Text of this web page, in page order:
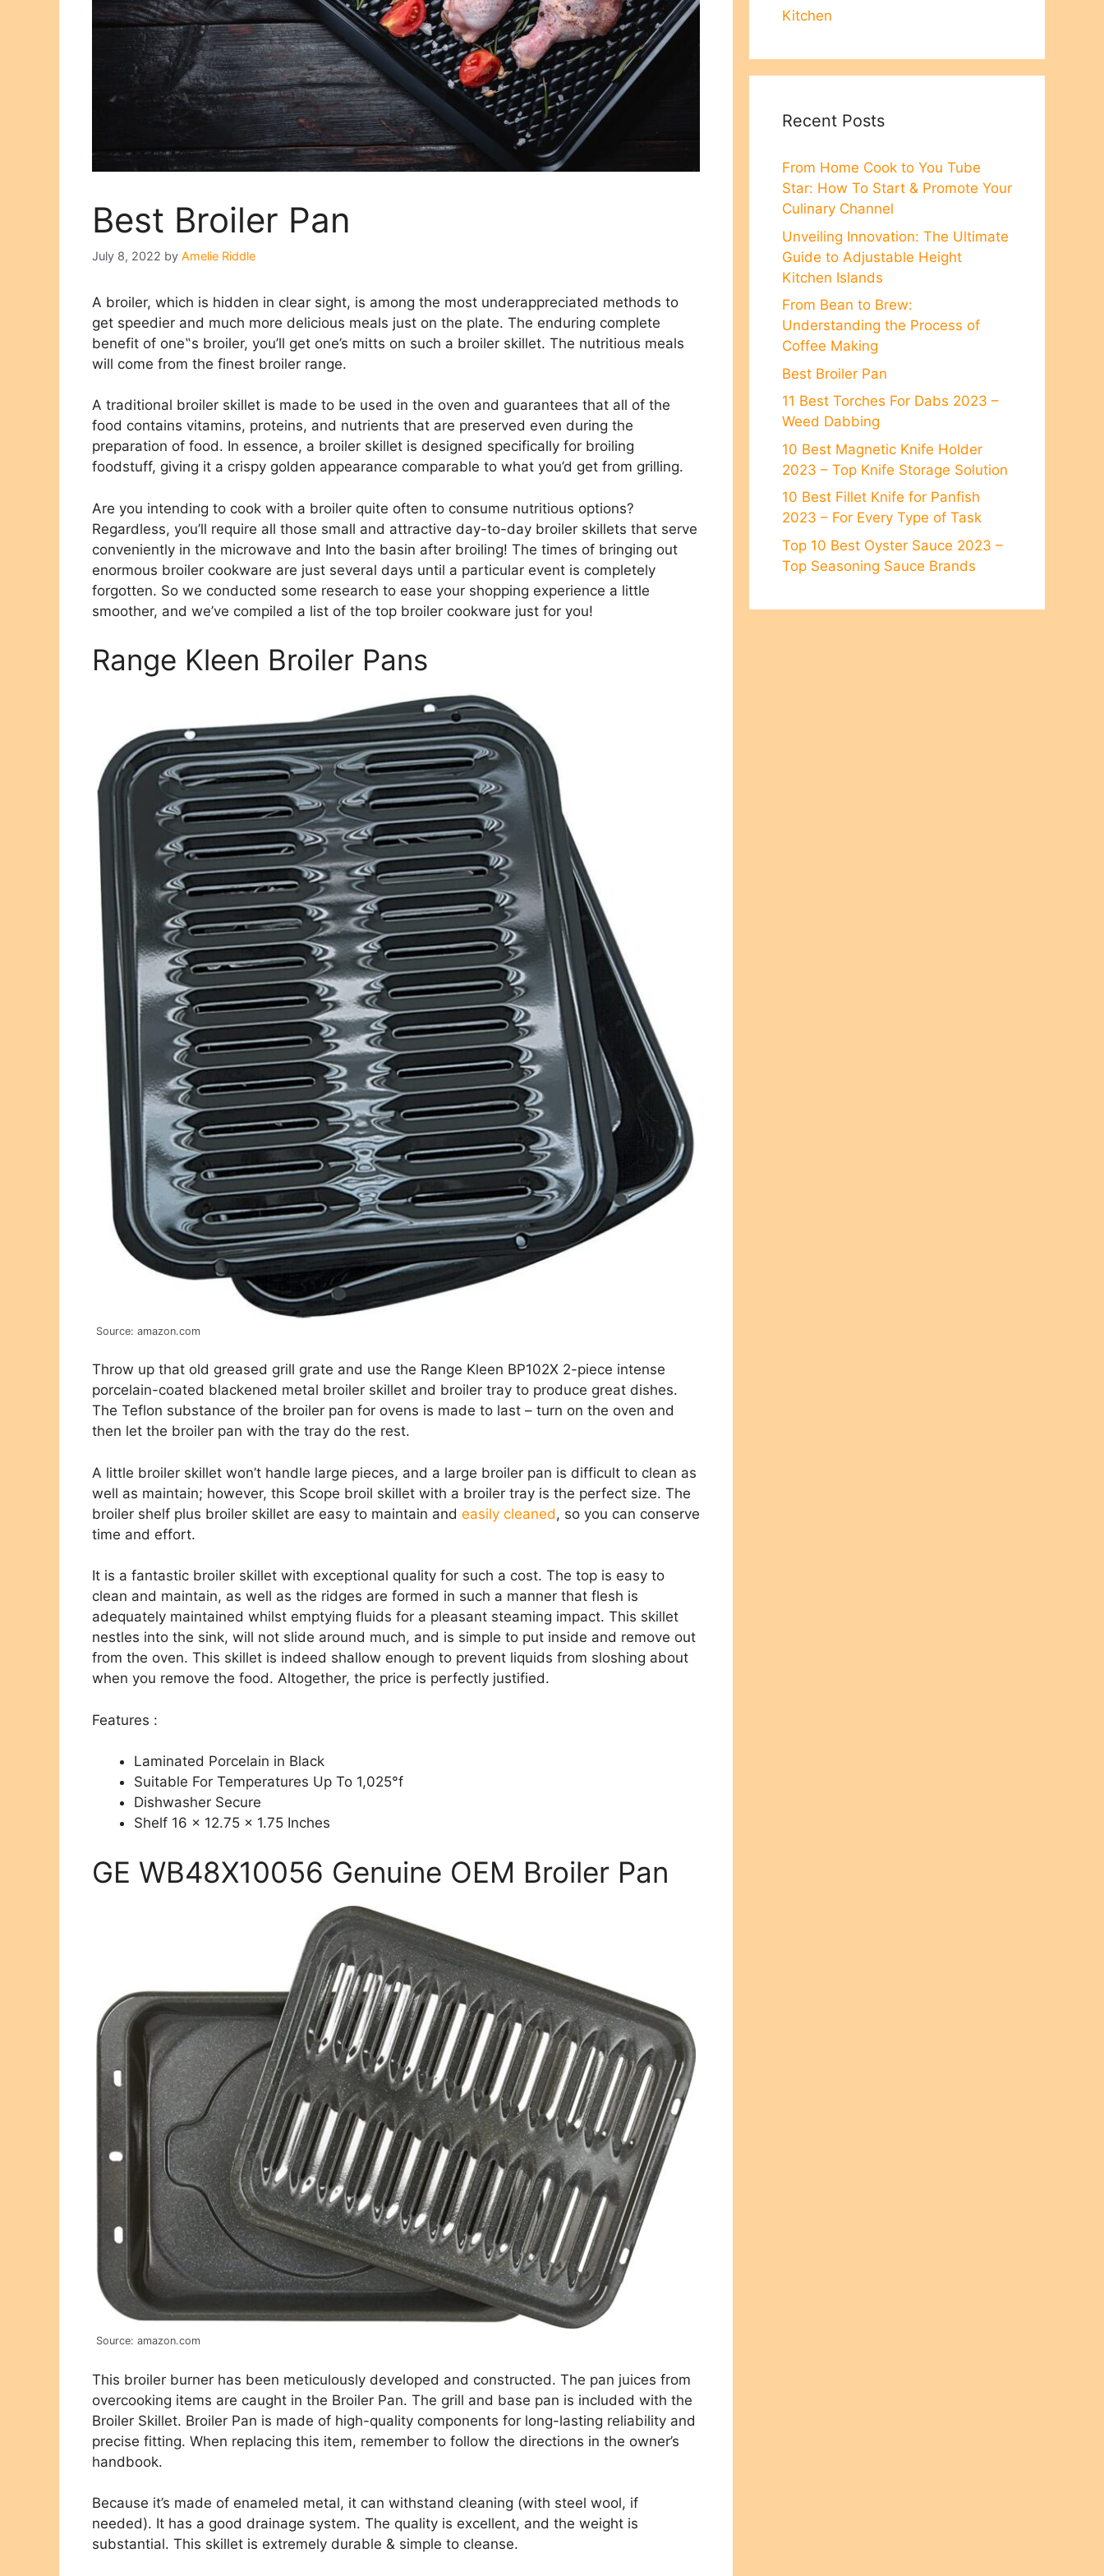
Best Broiler Pan
July 8, 2022 by Amelie Riddle
A broiler, which is hidden in clear sight, is among the most underappreciated methods to
get speedier and much more delicious meals just on the plate. The enduring complete
benefit of one‟s broiler, you’ll get one’s mitts on such a broiler skillet. The nutritious meals
will come from the finest broiler range.
A traditional broiler skillet is made to be used in the oven and guarantees that all of the
food contains vitamins, proteins, and nutrients that are preserved even during the
preparation of food. In essence, a broiler skillet is designed specifically for broiling
foodstuff, giving it a crispy golden appearance comparable to what you’d get from grilling.
Are you intending to cook with a broiler quite often to consume nutritious options?
Regardless, you’ll require all those small and attractive day-to-day broiler skillets that serve
conveniently in the microwave and Into the basin after broiling! The times of bringing out
enormous broiler cookware are just several days until a particular event is completely
forgotten. So we conducted some research to ease your shopping experience a little
smoother, and we’ve compiled a list of the top broiler cookware just for you!
Range Kleen Broiler Pans
Source: amazon.com
Throw up that old greased grill grate and use the Range Kleen BP102X 2-piece intense
porcelain-coated blackened metal broiler skillet and broiler tray to produce great dishes.
The Teflon substance of the broiler pan for ovens is made to last – turn on the oven and
then let the broiler pan with the tray do the rest.
A little broiler skillet won’t handle large pieces, and a large broiler pan is difficult to clean as
well as maintain; however, this Scope broil skillet with a broiler tray is the perfect size. The
broiler shelf plus broiler skillet are easy to maintain and easily cleaned, so you can conserve
time and effort.
It is a fantastic broiler skillet with exceptional quality for such a cost. The top is easy to
clean and maintain, as well as the ridges are formed in such a manner that flesh is
adequately maintained whilst emptying fluids for a pleasant steaming impact. This skillet
nestles into the sink, will not slide around much, and is simple to put inside and remove out
from the oven. This skillet is indeed shallow enough to prevent liquids from sloshing about
when you remove the food. Altogether, the price is perfectly justified.
Features :
Laminated Porcelain in Black
Suitable For Temperatures Up To 1,025°f
Dishwasher Secure
Shelf 16 x 12.75 x 1.75 Inches
GE WB48X10056 Genuine OEM Broiler Pan
Source: amazon.com
This broiler burner has been meticulously developed and constructed. The pan juices from
overcooking items are caught in the Broiler Pan. The grill and base pan is included with the
Broiler Skillet. Broiler Pan is made of high-quality components for long-lasting reliability and
precise fitting. When replacing this item, remember to follow the directions in the owner’s
handbook.
Because it’s made of enameled metal, it can withstand cleaning (with steel wool, if
needed). It has a good drainage system. The quality is excellent, and the weight is
substantial. This skillet is extremely durable & simple to cleanse.
Kitchen
Recent Posts
From Home Cook to You Tube
Star: How To Start & Promote Your
Culinary Channel
Unveiling Innovation: The Ultimate
Guide to Adjustable Height
Kitchen Islands
From Bean to Brew:
Understanding the Process of
Coffee Making
Best Broiler Pan
11 Best Torches For Dabs 2023 –
Weed Dabbing
10 Best Magnetic Knife Holder
2023 – Top Knife Stоrаge Sоlutiоn
10 Best Fillet Knife for Panfish
2023 – For Every Type of Task
Top 10 Best Oyster Sauce 2023 –
Top Seasoning Sauce Brands